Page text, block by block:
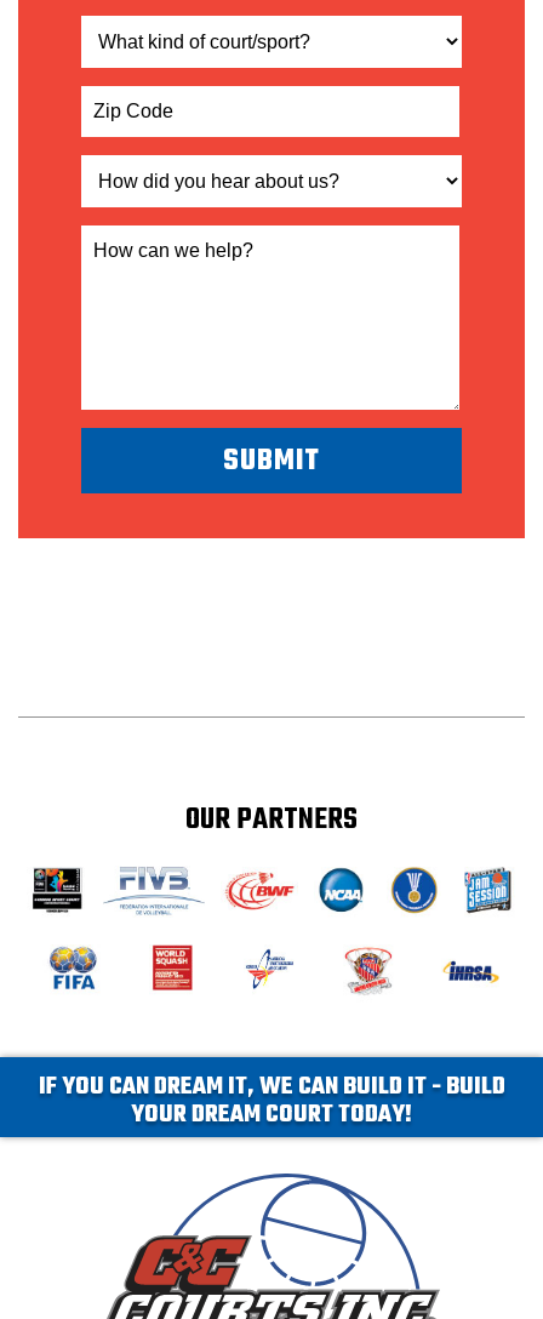
OUR PARTNERS
IF YOU CAN DREAM IT, WE CAN BUILD IT - BUILD
YOUR DREAM COURT TODAY!